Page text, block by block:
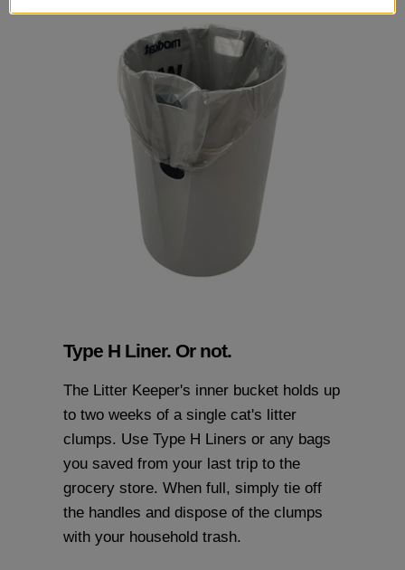
Type H Liner. Or not.
The Litter Keeper's inner bucket holds up
to two weeks of a single cat's litter
clumps. UseType H Linersor any bags
you saved from your last trip to the
grocery store. When full, simply tie off
the handles and dispose of the clumps
with your household trash.